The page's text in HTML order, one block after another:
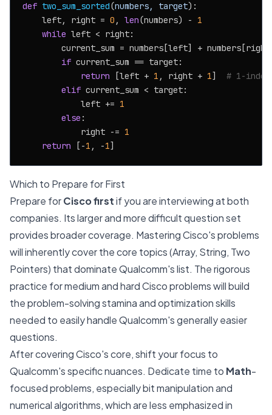
def two_sum_sorted(numbers, target):
    left, right =
0 , len(numbers) - 1
while left < right:
current_sum = numbers[left] +
if current_sum == target:
return [left + 1 , right + 1] # 1-
elif current_sum < target:
            left +=
1
else :
            right -=
1
return [-1 , -1
Which to Prepare for First
Prepare forCisco firstif you are interviewing at both
companies. Its larger and more difficult question set
provides broader coverage. Mastering Cisco's problems
will inherently cover the core topics (Array, String, Two
Pointers) that dominate Qualcomm's list. The rigorous
practice for medium and hard Cisco problems will build
the problem-solving stamina and optimization skills
needed to easily handle Qualcomm's generally easier
questions.
After covering Cisco's core, shift your focus to
Qualcomm's specific nuances. Dedicate time to Math-
focused problems, especially bit manipulation and
numerical algorithms, which are less emphasized in